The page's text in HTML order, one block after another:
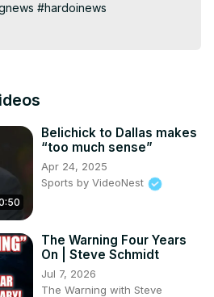
#hardoinews
twitter.com/100_newslive?
100newsup/
https://t.me/news100up
Belichick to Dallas makes
“too much sense”
Apr 24, 2025
Sports by VideoNest
The Warning Four Years
On | Steve Schmidt
Jul 7, 2026
The Warning with Steve